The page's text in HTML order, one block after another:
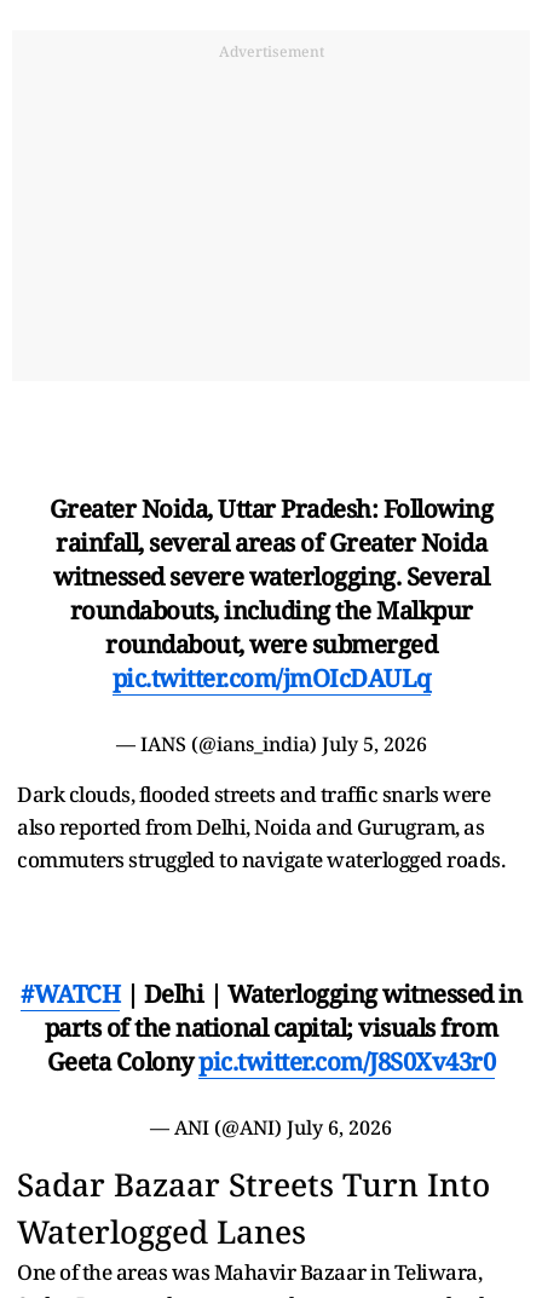
Advertisement
Greater Noida, Uttar Pradesh: Following
rainfall, several areas of Greater Noida
witnessed severe waterlogging. Several
roundabouts, including the Malkpur
roundabout, were submerged
pic.twitter.com/jmOIcDAULq
— IANS (@ians_india) July 5, 2026
Dark clouds, flooded streets and traffic snarls were
also reported from Delhi, Noida and Gurugram, as
commuters struggled to navigate waterlogged roads.
#WATCH| Delhi | Waterlogging witnessed in
parts of the national capital; visuals from
Geeta Colonypic.twitter.com/J8S0Xv43r0
— ANI (@ANI) July 6, 2026
Sadar Bazaar Streets Turn Into
Waterlogged Lanes
One of the areas was Mahavir Bazaar in Teliwara,